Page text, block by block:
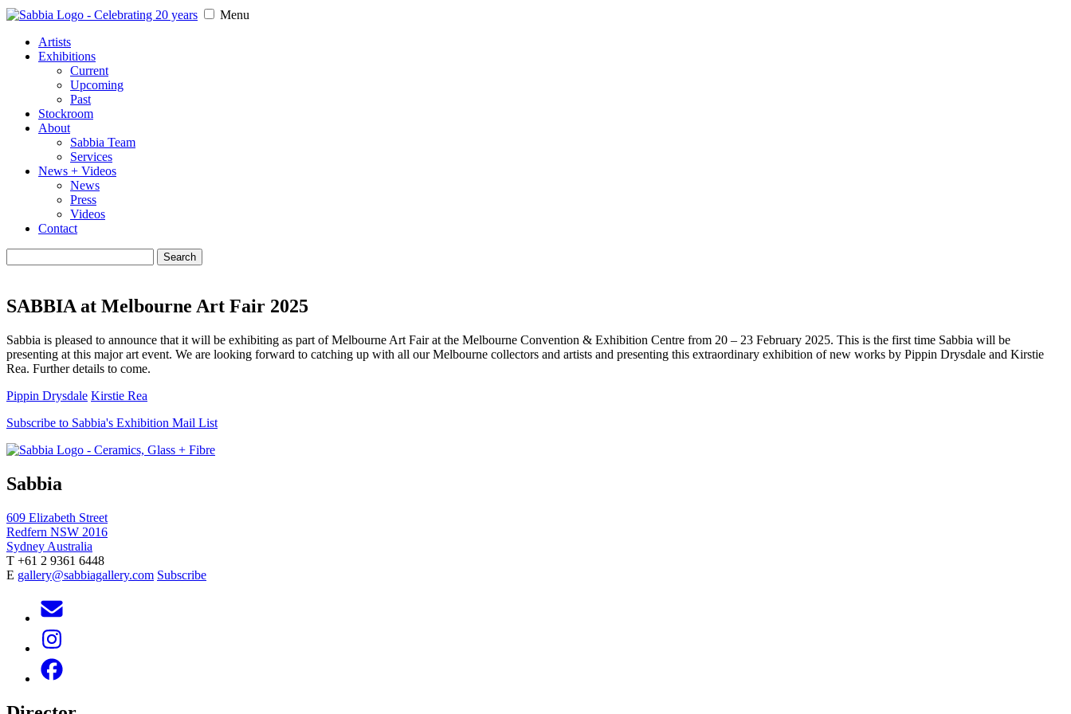
Menu
Artists
Exhibitions
Current
Upcoming
Past
Stockroom
About
Sabbia Team
Services
News + Videos
News
Press
Videos
Contact
for:
SABBIA at Melbourne Art Fair 2025
Sabbia is pleased to announce that it will be exhibiting as part of Melbourne Art Fair at the Melbourne Convention & Exhibition Centre from 20 – 23 February 2025. This is the first time Sabbia will be
presenting at this major art event. We are looking forward to catching up with all our Melbourne collectors and artists and presenting this extraordinary exhibition of new works by Pippin Drysdale and Kirstie
Rea. Further details to come.
Pippin Drysdale Kirstie Rea
Subscribe to Sabbia's Exhibition Mail List
Sabbia
609 Elizabeth Street
Redfern NSW 2016
Sydney Australia
T +61 2 9361 6448
E gallery@sabbiagallery.com Subscribe